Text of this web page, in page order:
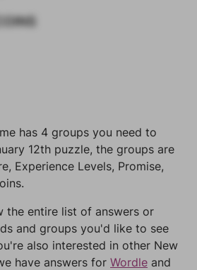
has 4 groups you need to
12th puzzle, the groups are
Experience Levels, Promise,
the entire list of answers or
and groups you'd like to see
also interested in other New
have answers for Wordle and